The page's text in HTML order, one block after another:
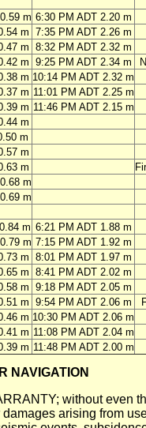
m 6:30 PM ADT 2.20 m
m 7:35 PM ADT 2.26 m
m 8:32 PM ADT 2.32 m
m 9:25 PM ADT 2.34 m
m 10:14 PM ADT 2.32 m
m 11:01 PM ADT 2.25 m
m 11:46 PM ADT 2.15 m
m
m
m
m
m
m
m 6:21 PM ADT 1.88 m
m 7:15 PM ADT 1.92 m
m 8:01 PM ADT 1.97 m
m 8:41 PM ADT 2.02 m
m 9:18 PM ADT 2.05 m
m 9:54 PM ADT 2.06 m
m 10:30 PM ADT 2.06 m
m 11:08 PM ADT 2.04 m
m 11:48 PM ADT 2.00 m
NAVIGATION
without even
arising from